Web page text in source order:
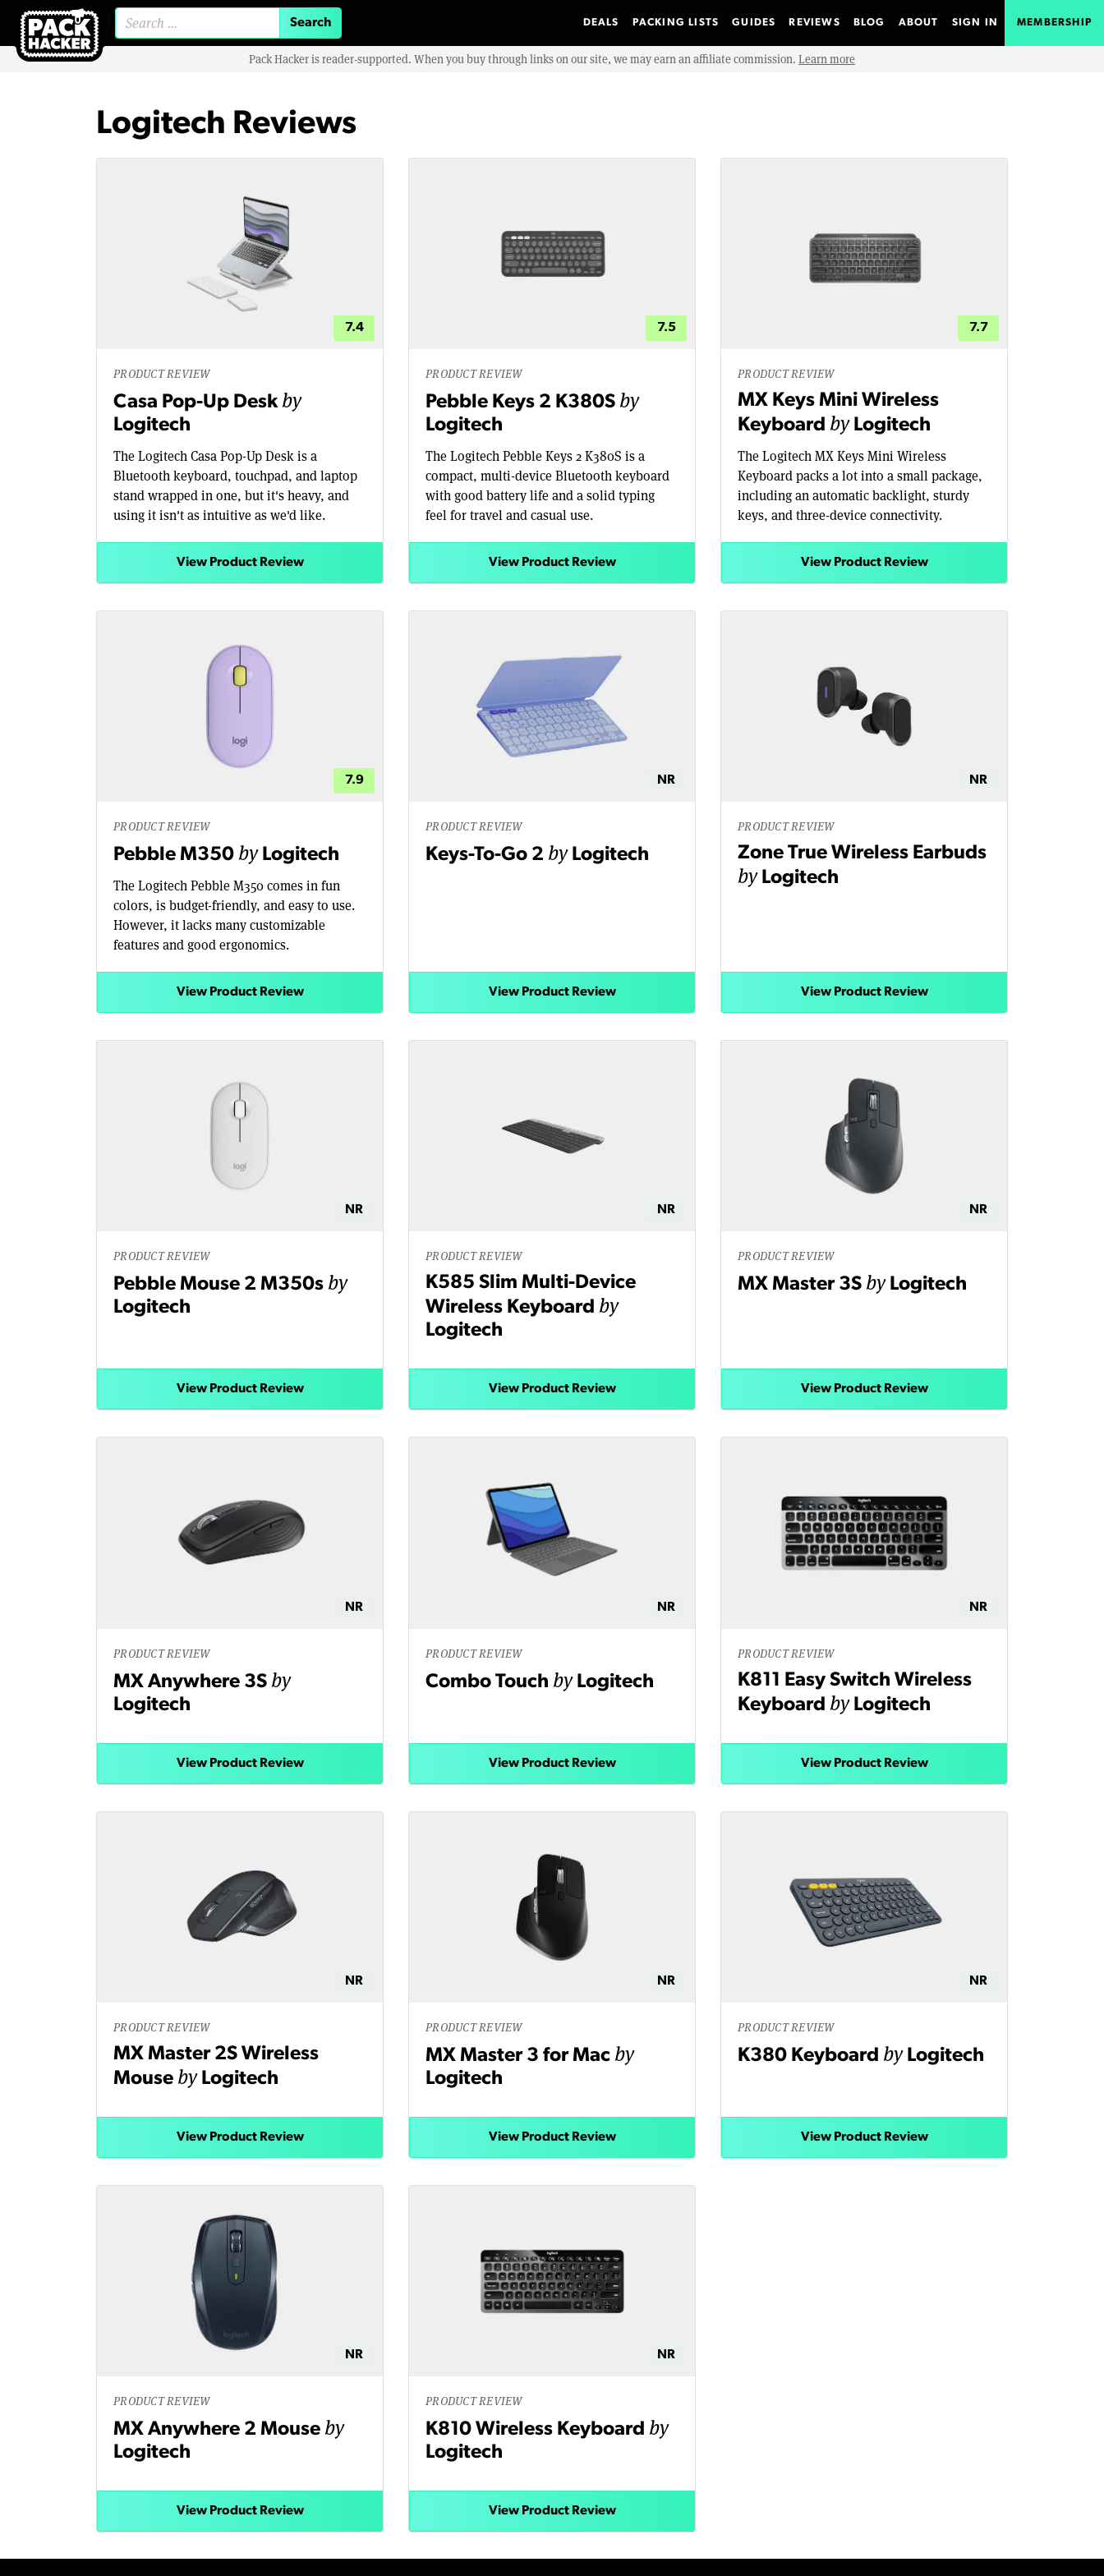
DEALS PACKING LISTS GUIDES REVIEWS BLOG ABOUT SIGN IN MEMBERSHIP
Pack Hacker is reader-supported. When you buy through links on our site, we may earn an affiliate commission. Learn more
Logitech Reviews
7.4
PRODUCT REVIEW
Casa Pop-Up Deskby
Logitech
The Logitech Casa Pop-Up Desk is a
Bluetooth keyboard, touchpad, and laptop
stand wrapped in one, but it's heavy, and
using it isn't as intuitive as we'd like.
View Product Review
7.5
PRODUCT REVIEW
Pebble Keys 2 K380S by
Logitech
The Logitech Pebble Keys 2 K380S is a
compact, multi-device Bluetooth keyboard
with good battery life and a solid typing
feel for travel and casual use.
View Product Review
7.7
PRODUCT REVIEW
MX Keys Mini Wireless
Keyboard by Logitech
The Logitech MX Keys Mini Wireless
Keyboard packs a lot into a small package,
including an automatic backlight, sturdy
keys, and three-device connectivity.
View Product Review
7.9
PRODUCT REVIEW
Pebble M350 by Logitech
The Logitech Pebble M350 comes in fun
colors, is budget-friendly, and easy to use.
However, it lacks many customizable
features and good ergonomics.
View Product Review
NR
PRODUCT REVIEW
Keys-To-Go 2 by Logitech
View Product Review
NR
PRODUCT REVIEW
Zone True Wireless Earbuds
by Logitech
View Product Review
NR
PRODUCT REVIEW
Pebble Mouse 2 M350s by
Logitech
View Product Review
NR
PRODUCT REVIEW
K585 Slim Multi-Device
Wireless Keyboard by
Logitech
View Product Review
NR
PRODUCT REVIEW
MX Master 3S by Logitech
View Product Review
NR
PRODUCT REVIEW
MX Anywhere 3S by
Logitech
View Product Review
NR
PRODUCT REVIEW
Combo Touch by Logitech
View Product Review
NR
PRODUCT REVIEW
K811 Easy Switch Wireless
Keyboard by Logitech
View Product Review
NR
PRODUCT REVIEW
MX Master 2S Wireless
Mouse by Logitech
View Product Review
NR
PRODUCT REVIEW
MX Master 3 for Mac by
Logitech
View Product Review
NR
PRODUCT REVIEW
K380 Keyboard by Logitech
View Product Review
NR
PRODUCT REVIEW
MX Anywhere 2 Mouse by
Logitech
View Product Review
NR
PRODUCT REVIEW
K810 Wireless Keyboard by
Logitech
View Product Review